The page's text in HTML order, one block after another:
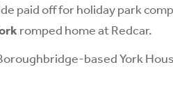
paid off for holiday park
romped home at Redcar.
based York